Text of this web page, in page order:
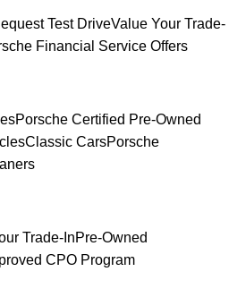
Test DriveValue Your Trade-
Financial Service Offers
Porsche Certified Pre-Owned
Classic CarsPorsche
Trade-InPre-Owned
CPO Program